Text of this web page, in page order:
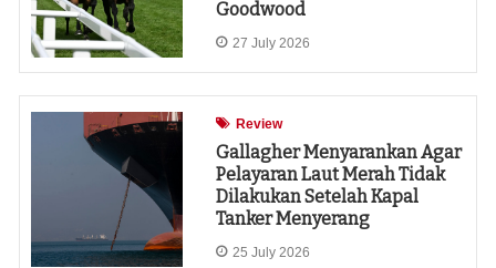
Goodwood
27 July 2026
Review
Gallagher Menyarankan Agar
Pelayaran Laut Merah Tidak
Dilakukan Setelah Kapal
Tanker Menyerang
25 July 2026